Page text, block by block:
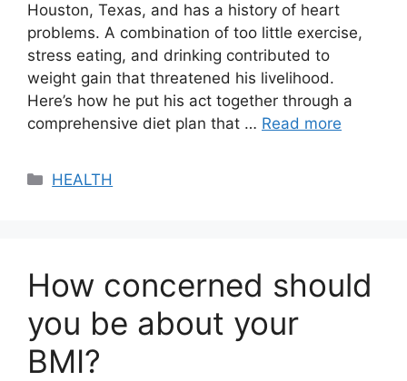
Houston, Texas, and has a history of heart
problems. A combination of too little exercise,
stress eating, and drinking contributed to
weight gain that threatened his livelihood.
Here’s how he put his act together through a
comprehensive diet plan that … Read more
Categories
HEALTH
How concerned should
you be about your
BMI?